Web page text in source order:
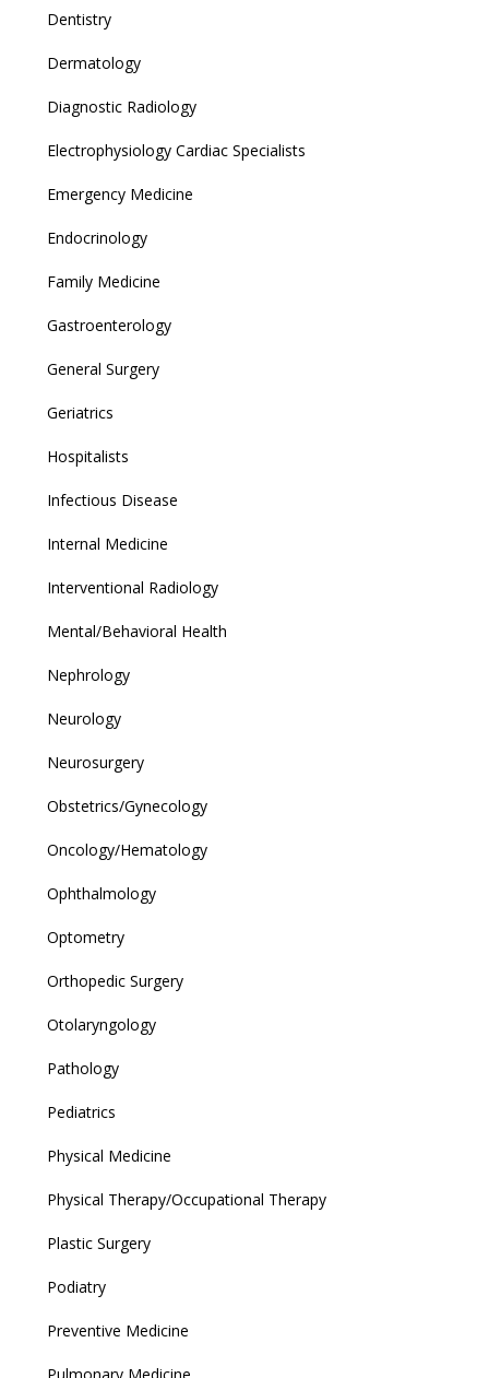
Dentistry
Dermatology
Diagnostic Radiology
Electrophysiology Cardiac Specialists
Emergency Medicine
Endocrinology
Family Medicine
Gastroenterology
General Surgery
Geriatrics
Hospitalists
Infectious Disease
Internal Medicine
Interventional Radiology
Mental/Behavioral Health
Nephrology
Neurology
Neurosurgery
Obstetrics/Gynecology
Oncology/Hematology
Ophthalmology
Optometry
Orthopedic Surgery
Otolaryngology
Pathology
Pediatrics
Physical Medicine
Physical Therapy/Occupational Therapy
Plastic Surgery
Podiatry
Preventive Medicine